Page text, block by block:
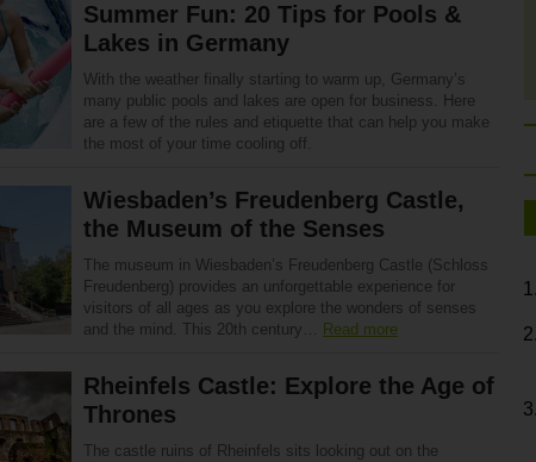
Summer Fun: 20 Tips for Pools &
Lakes in Germany
With the weather finally starting to warm up, Germany’s
many public pools and lakes are open for business. Here
are a few of the rules and etiquette that can help you make
the most of your time cooling off.
Wiesbaden’s Freudenberg Castle,
the Museum of the Senses
The museum in Wiesbaden’s Freudenberg Castle (Schloss
Freudenberg) provides an unforgettable experience for
visitors of all ages as you explore the wonders of senses
and the mind. This 20th century… Read more
Rheinfels Castle: Explore the Age of
Thrones
The castle ruins of Rheinfels sits looking out on the